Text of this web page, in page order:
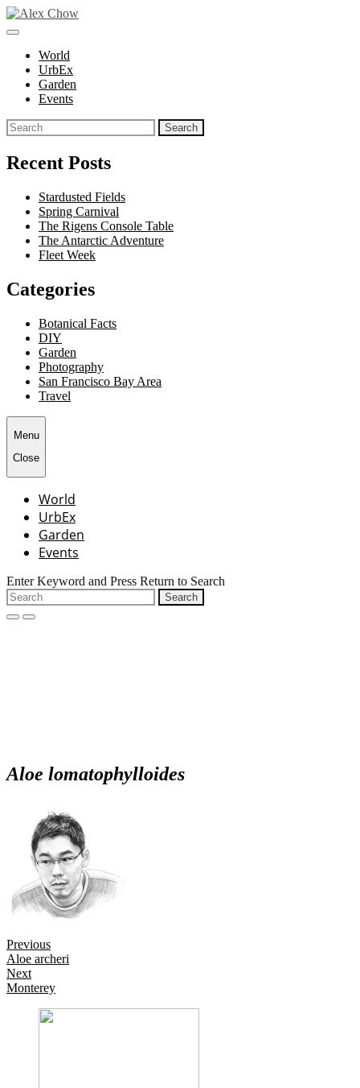
Skip
to
toggle
open/close
sidebarWorld
UrbEx
Garden
Events
Search
for:
Recent Posts
Stardusted Fields
Spring Carnival
The Rigens Console Table
The Antarctic Adventure
Fleet Week
Categories
Botanical Facts
DIY
Garden
Photography
San Francisco Bay Area
Travel
Menu
Close
World
UrbEx
Garden
Events
Enter Keyword and Press Return to Search
Search
for:
openclose
Aloe lomatophylloides
Posts
navigation
Previous
Aloe archeri
Next
Monterey